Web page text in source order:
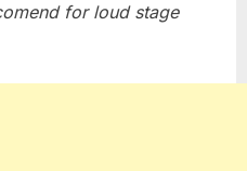
for loud stage